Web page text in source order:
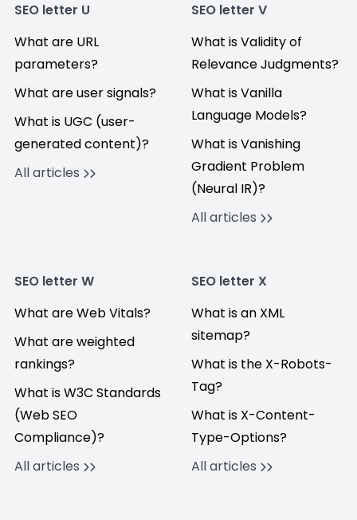
SEO letter U
What are URL
parameters?
What are user signals?
What is UGC (user-
generated content)?
All articles
SEO letter V
What is Validity of
Relevance Judgments?
What is Vanilla
Language Models?
What is Vanishing
Gradient Problem
(Neural IR)?
All articles
SEO letter W
What are Web Vitals?
What are weighted
rankings?
What is W3C Standards
(Web SEO
Compliance)?
All articles
SEO letter X
What is an XML
sitemap?
What is the X-Robots-
Tag?
What is X-Content-
Type-Options?
All articles